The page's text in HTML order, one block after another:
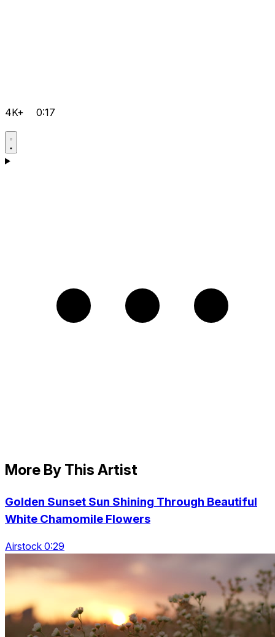
4K+ 0:17
More By This Artist
Golden Sunset Sun Shining Through Beautiful
White Chamomile Flowers
Airstock 0:29